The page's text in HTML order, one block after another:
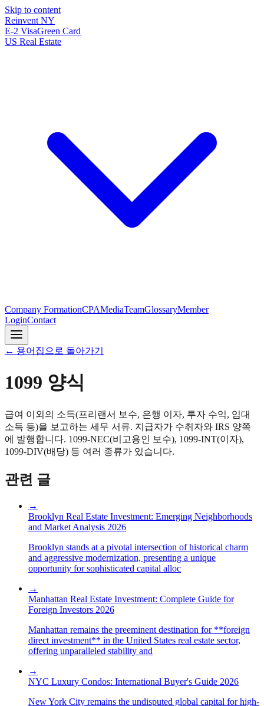
Skip to content
Reinvent NY
E-2 VisaGreen Card
US Real Estate
Company FormationCPAMediaTeamGlossaryMember
LoginContact
← 용어집으로 돌아가기
1099 양식
급여 이외의 소득(프리랜서 보수, 은행 이자, 투자 수익, 임대
소득 등)을 보고하는 세무 서류. 지급자가 수취자와 IRS 양쪽
에 발행합니다. 1099-NEC(비고용인 보수), 1099-INT(이자),
1099-DIV(배당) 등 여러 종류가 있습니다.
관련 글
→
Brooklyn Real Estate Investment: Emerging Neighborhoods
and Market Analysis 2026
Brooklyn stands at a pivotal intersection of historical charm
and aggressive modernization, presenting a unique
opportunity for sophisticated capital alloc
→
Manhattan Real Estate Investment: Complete Guide for
Foreign Investors 2026
Manhattan remains the preeminent destination for **foreign
direct investment** in the United States real estate sector,
offering unparalleled stability and
→
NYC Luxury Condos: International Buyer's Guide 2026
New York City remains the undisputed global capital for high-